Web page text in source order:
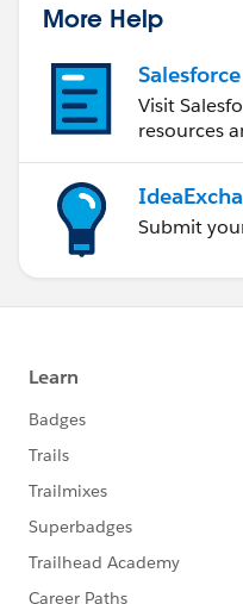
More Help
Visit
resources
Submit